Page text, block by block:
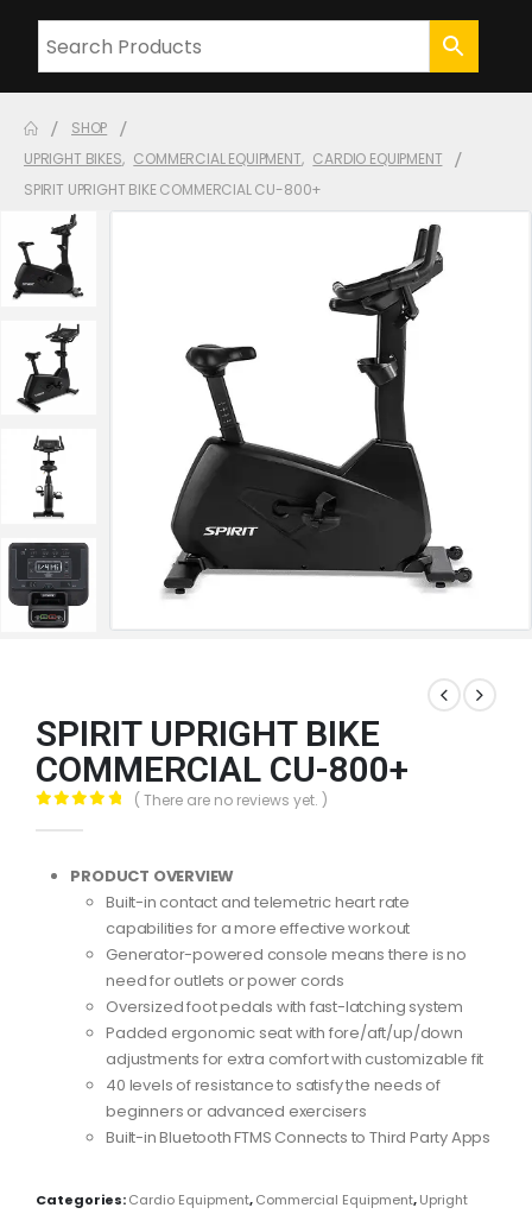
SHOP
UPRIGHT BIKES, COMMERCIAL EQUIPMENT, CARDIO EQUIPMENT
SPIRIT UPRIGHT BIKE COMMERCIAL CU-800+
SPIRIT UPRIGHT BIKE
COMMERCIAL CU-800+
( There are no reviews yet. )
PRODUCT OVERVIEW
Built-in contact and telemetric heart rate
capabilities for a more effective workout
Generator-powered console means there is no
need for outlets or power cords
Oversized foot pedals with fast-latching system
Padded ergonomic seat with fore/aft/up/down
adjustments for extra comfort with customizable fit
40 levels of resistance to satisfy the needs of
beginners or advanced exercisers
Built-in Bluetooth FTMS Connects to Third Party Apps
Categories:Cardio Equipment,Commercial Equipment,Upright